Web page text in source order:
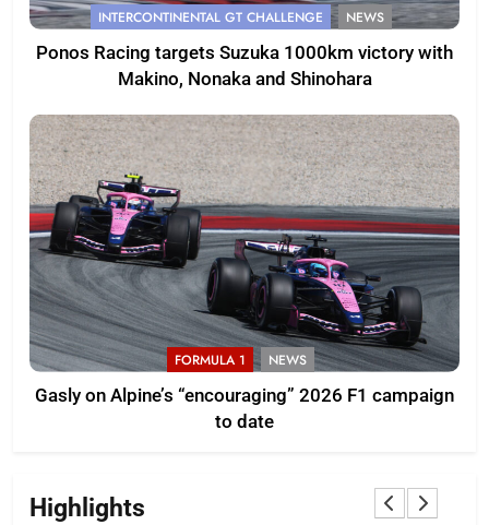
INTERCONTINENTAL GT CHALLENGE NEWS
Ponos Racing targets Suzuka 1000km victory with
Makino, Nonaka and Shinohara
FORMULA 1 NEWS
Gasly on Alpine’s “encouraging” 2026 F1 campaign
to date
Highlights